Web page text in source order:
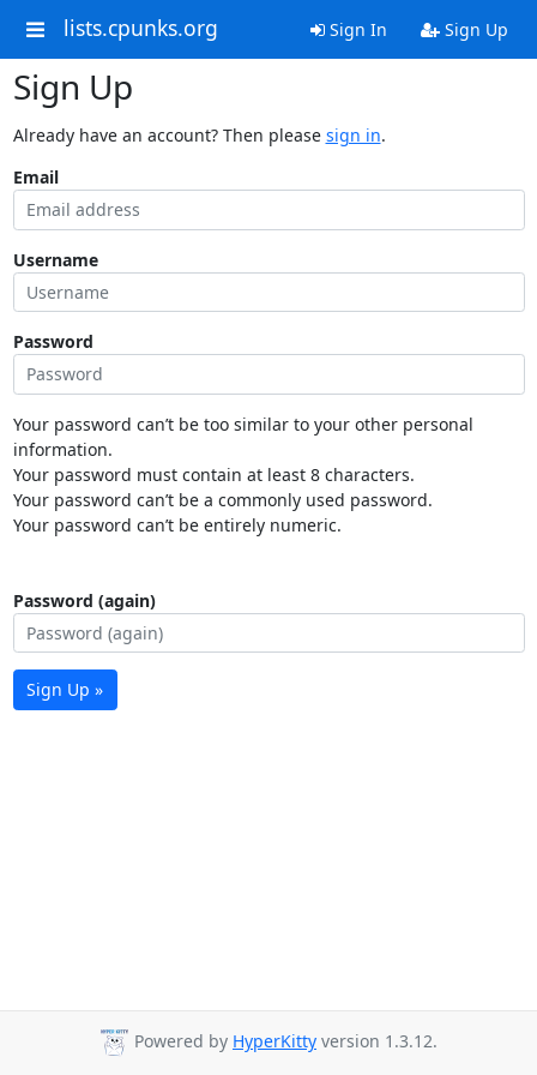
lists.cpunks.org Sign In Sign Up
Sign Up
Already have an account? Then please sign in.
Email
Username
Password
Your password can’t be too similar to your other personal
information.
Your password must contain at least 8 characters.
Your password can’t be a commonly used password.
Your password can’t be entirely numeric.
Password (again)
Sign Up »
Powered by HyperKitty version 1.3.12.